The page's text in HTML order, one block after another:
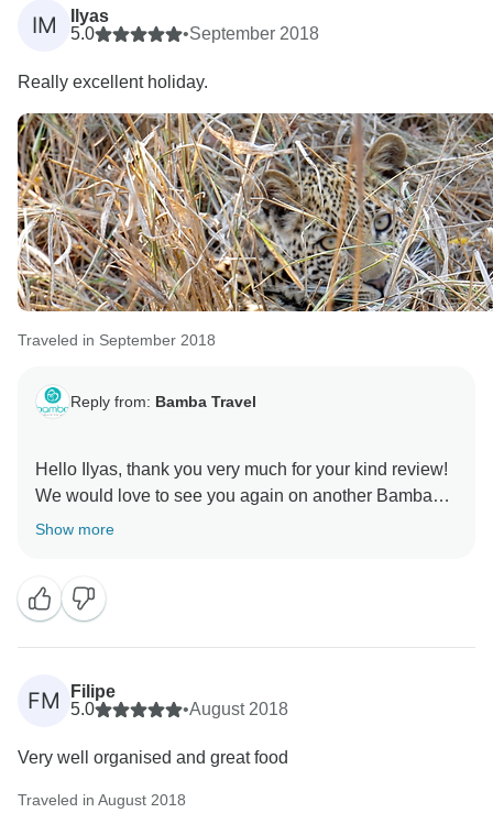
IM
Ilyas
5.0
•September 2018
Really excellent holiday.
Traveled in September 2018
Reply from: Bamba Travel
Hello Ilyas, thank you very much for your kind review!
We would love to see you again on another Bamba
tour. Please keep us in mind for your future travels!
Show more
FM
Filipe
5.0
•August 2018
Very well organised and great food
Traveled in August 2018